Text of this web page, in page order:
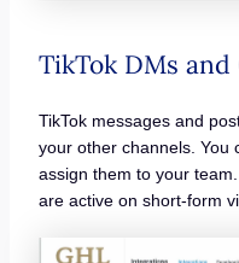
TikTok DMs
TikTok messages and
your other channels. You
assign them to your
are active on short-form